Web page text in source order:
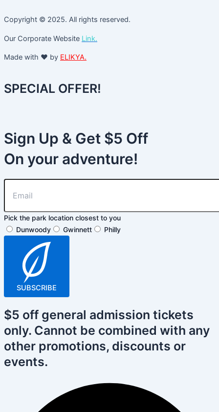
Copyright © 2025. All rights reserved.
Our Corporate Website Link.
Made with ❤️ by ELIKYA.
SPECIAL OFFER!
Sign Up & Get $5 Off
On your adventure!
Pick the park location closest to you
Dunwoody
Gwinnett Philly
SUBSCRIBE
$5 off general admission tickets
only. Cannot be combined with any
other promotions, discounts or
events.